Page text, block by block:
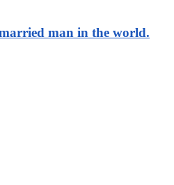
man in the world.